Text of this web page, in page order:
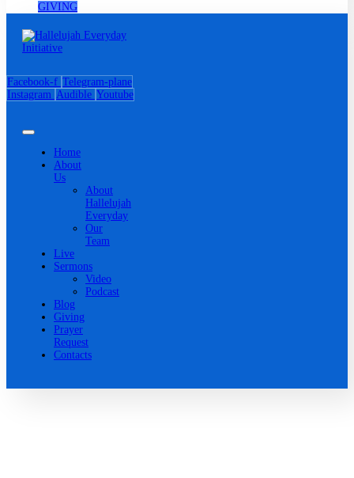
GIVING
Facebook-f Telegram-plane
Instagram Audible Youtube
Home
About
Us
About
Hallelujah
Everyday
Our
Team
Live
Sermons
Video
Podcast
Blog
Giving
Prayer
Request
Contacts